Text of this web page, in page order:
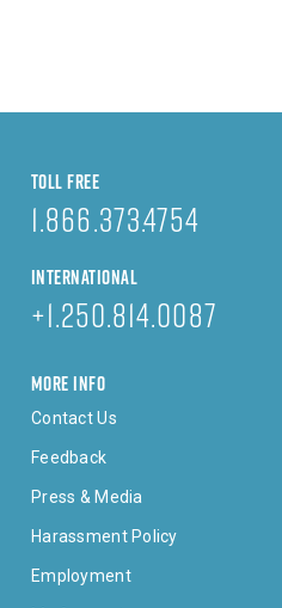
TOLL FREE
1.866.373.4754
INTERNATIONAL
+1.250.814.0087
MORE INFO
Contact Us
Feedback
Press & Media
Harassment Policy
Employment